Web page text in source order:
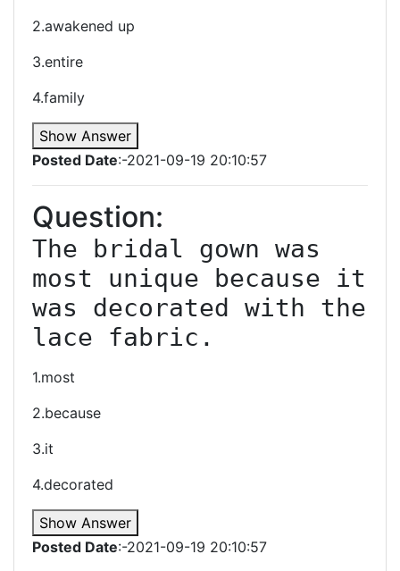
2.awakened up
3.entire
4.family
Show Answer
Posted Date:-2021-09-19 20:10:57
Question:
The bridal gown was
most unique because it
was decorated with the
lace fabric.
1.most
2.because
3.it
4.decorated
Show Answer
Posted Date:-2021-09-19 20:10:57